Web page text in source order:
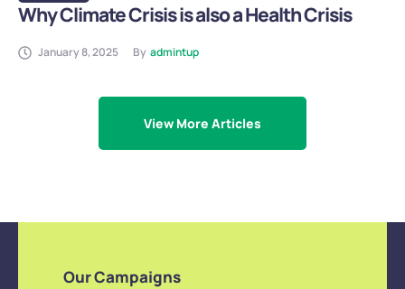
Why Climate Crisis is also a Health Crisis
January 8, 2025 By admintup
View More Articles
Our Campaigns